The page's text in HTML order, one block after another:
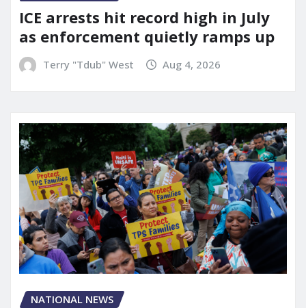
ICE arrests hit record high in July
as enforcement quietly ramps up
Terry "Tdub" West Aug 4, 2026
NATIONAL NEWS